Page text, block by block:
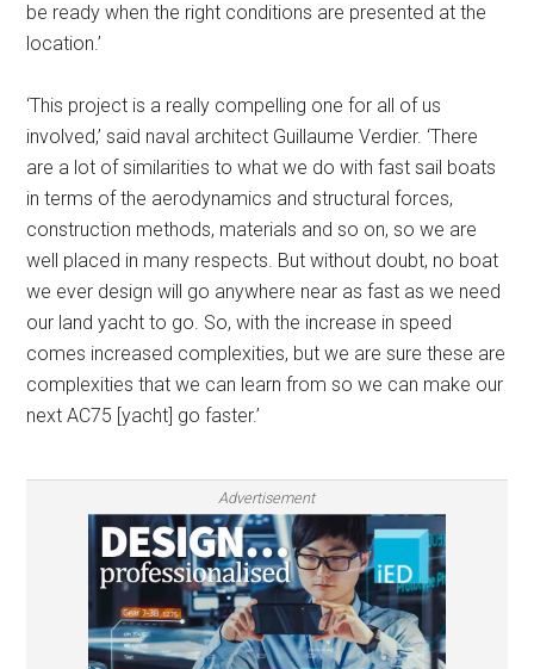
be ready when the right conditions are presented at the
location.’
‘This project is a really compelling one for all of us
involved,’ said naval architect Guillaume Verdier. ‘There
are a lot of similarities to what we do with fast sail boats
in terms of the aerodynamics and structural forces,
construction methods, materials and so on, so we are
well placed in many respects. But without doubt, no boat
we ever design will go anywhere near as fast as we need
our land yacht to go. So, with the increase in speed
comes increased complexities, but we are sure these are
complexities that we can learn from so we can make our
next AC75 [yacht] go faster.’
Advertisement